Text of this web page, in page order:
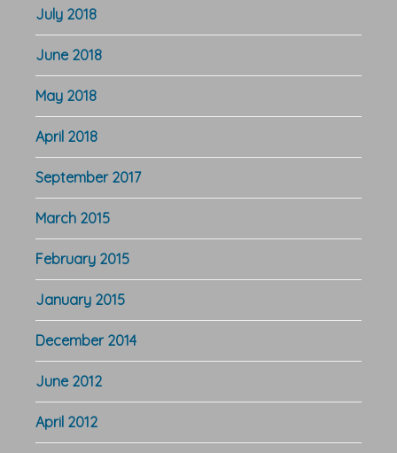
July 2018
June 2018
May 2018
April 2018
September 2017
March 2015
February 2015
January 2015
December 2014
June 2012
April 2012